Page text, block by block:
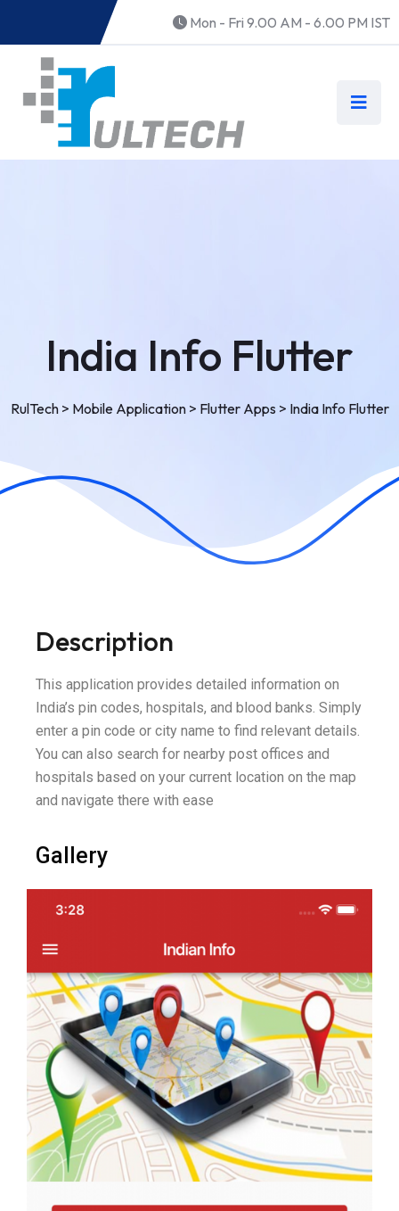
Mon - Fri 9.00 AM - 6.00 PM IST
India Info Flutter
RulTech> Mobile Application> Flutter Apps > India Info Flutter
Description
This application provides detailed information on
India’s pin codes, hospitals, and blood banks. Simply
enter a pin code or city name to find relevant details.
You can also search for nearby post offices and
hospitals based on your current location on the map
and navigate there with ease
Gallery